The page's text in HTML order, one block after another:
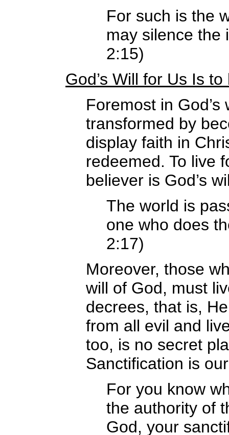
For such is the
may silence the
2:15)
God’s Will for Us Is
Foremost in
transformed by
display faith in
redeemed. To live
believer is God’s
The world is
one who does
2:17)
Moreover, those
will of God, must
decrees, that is,
from all evil and
too, is no secret
Sanctification is
For you know
the authority of
God, your